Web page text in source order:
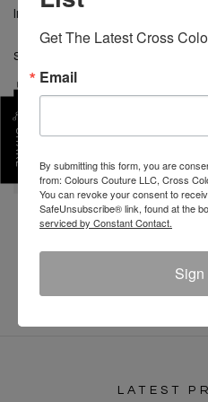
Imported
SKU :
SHARE
LATEST
Get The Latest Cross
Email
By submitting this form, you are
from: Colours Couture LLC, Cross
You can revoke your consent to
SafeUnsubscribe® link, found at the
serviced by Constant Contact.
Sign